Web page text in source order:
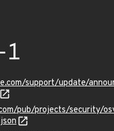
support/update/
pub/projects/security/